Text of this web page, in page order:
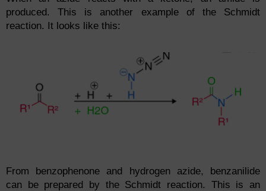
produced. This is another example of the Schmidt
reaction. It looks like this:
From benzophenone and hydrogen azide, benzanilide
can be prepared by the Schmidt reaction. This is an